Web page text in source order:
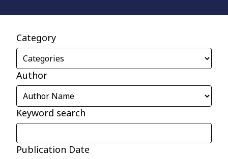
Category
Author
Keyword search
Publication Date